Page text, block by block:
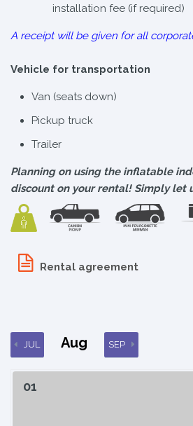
installation fee (if required)
A receipt will be given for all
Vehicle for transportation
Van (seats down)
Pickup truck
Trailer
Planning on using the inflatable
discount on your rental! Simply let
Rental agreement
JUL Aug SEP
01